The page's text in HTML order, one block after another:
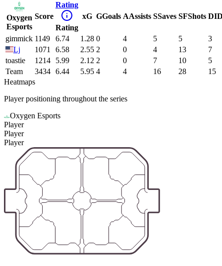
Oxygen
Esports
Score
Rating
Rating
xG GGoals AAssists SSaves SFShots DI
gimmick 1149 6.74 1.28 0 4 5 5
3
Lj
1071 6.58 2.55 2 0 4 13
7
toastie
1214 5.99 2.12 2 0 7 10
5
Team
3434 6.44 5.95 4 4 16 28
15
Heatmaps
Player positioning throughout the series
Oxygen Esports
Player
Player
Player